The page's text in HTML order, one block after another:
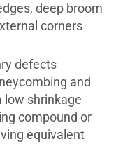
deep broom
corners
defects
and
low shrinkage
compound or
equivalent